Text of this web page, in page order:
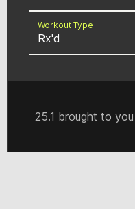
Workout Type
Rx'd
25.1 brought to